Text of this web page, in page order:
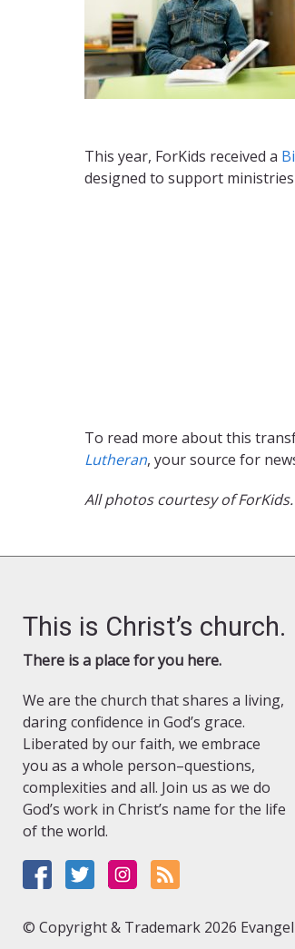
This year, ForKids received a
designed to support
To read more about this
Lutheran, your source for
All photos courtesy of ForKids.
This is Christ’s church.
There is a place for you here.
We are the church that shares a living,
daring confidence in God’s grace.
Liberated by our faith, we embrace
you as a whole person–questions,
complexities and all. Join us as we do
God’s work in Christ’s name for the life
of the world.
© Copyright & Trademark 2026